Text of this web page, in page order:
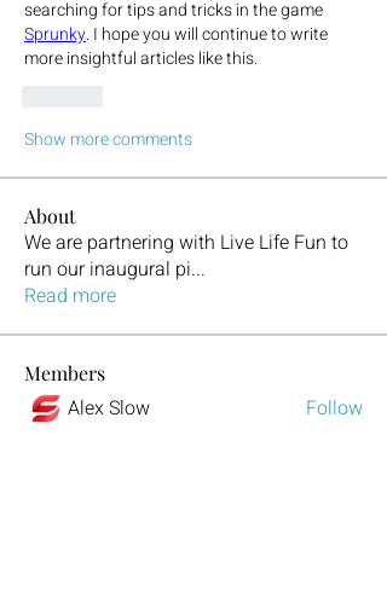
Sprunky. I hope you will continue to write
more insightful articles like this.
Show more comments
About
We are partnering with Live Life Fun to
run our inaugural pi...
Read more
Members
Alex Slow
Follow